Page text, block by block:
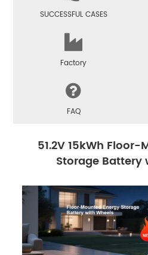
SUCCESSFUL CASES
Factory
FAQ
51.2V 15kWh
Storage Battery